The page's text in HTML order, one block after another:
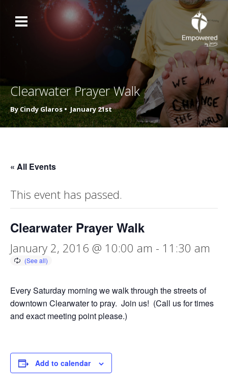
Clearwater Prayer Walk
By Cindy Glaros • January 21st
« All Events
This event has passed.
Clearwater Prayer Walk
January 2, 2016 @ 10:00 am - 11:30 am
Every Saturday morning we walk through the streets of
downtown Clearwater to pray. Join us! (Call us for times
and exact meeting point please.)
Add to calendar